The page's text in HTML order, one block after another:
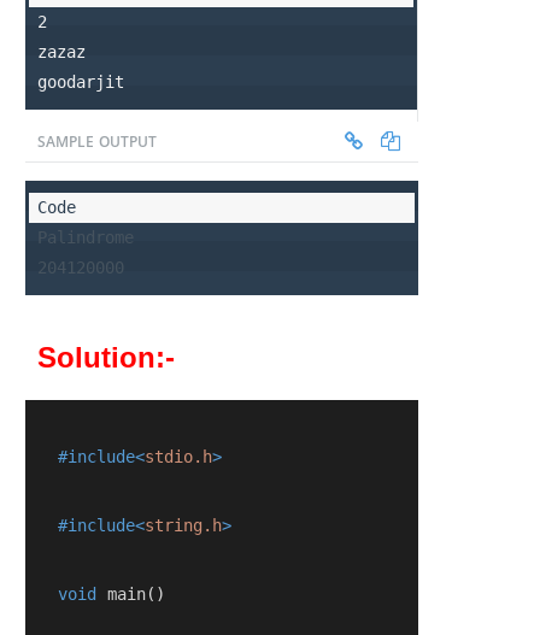
2
zazaz
SAMPLE OUTPUT
Palindrome
204120000
Solution:-
   #include<
stdio.h>
   #include<
string.h>
   void
main()